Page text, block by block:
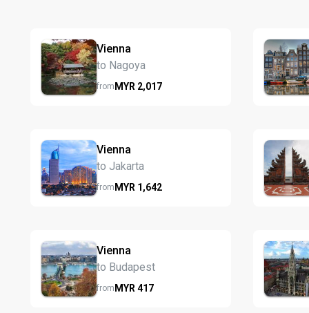
Vienna
to Nagoya
fromMYR 2,017
Vienna
to Jakarta
fromMYR 1,642
Vienna
to Budapest
fromMYR 417